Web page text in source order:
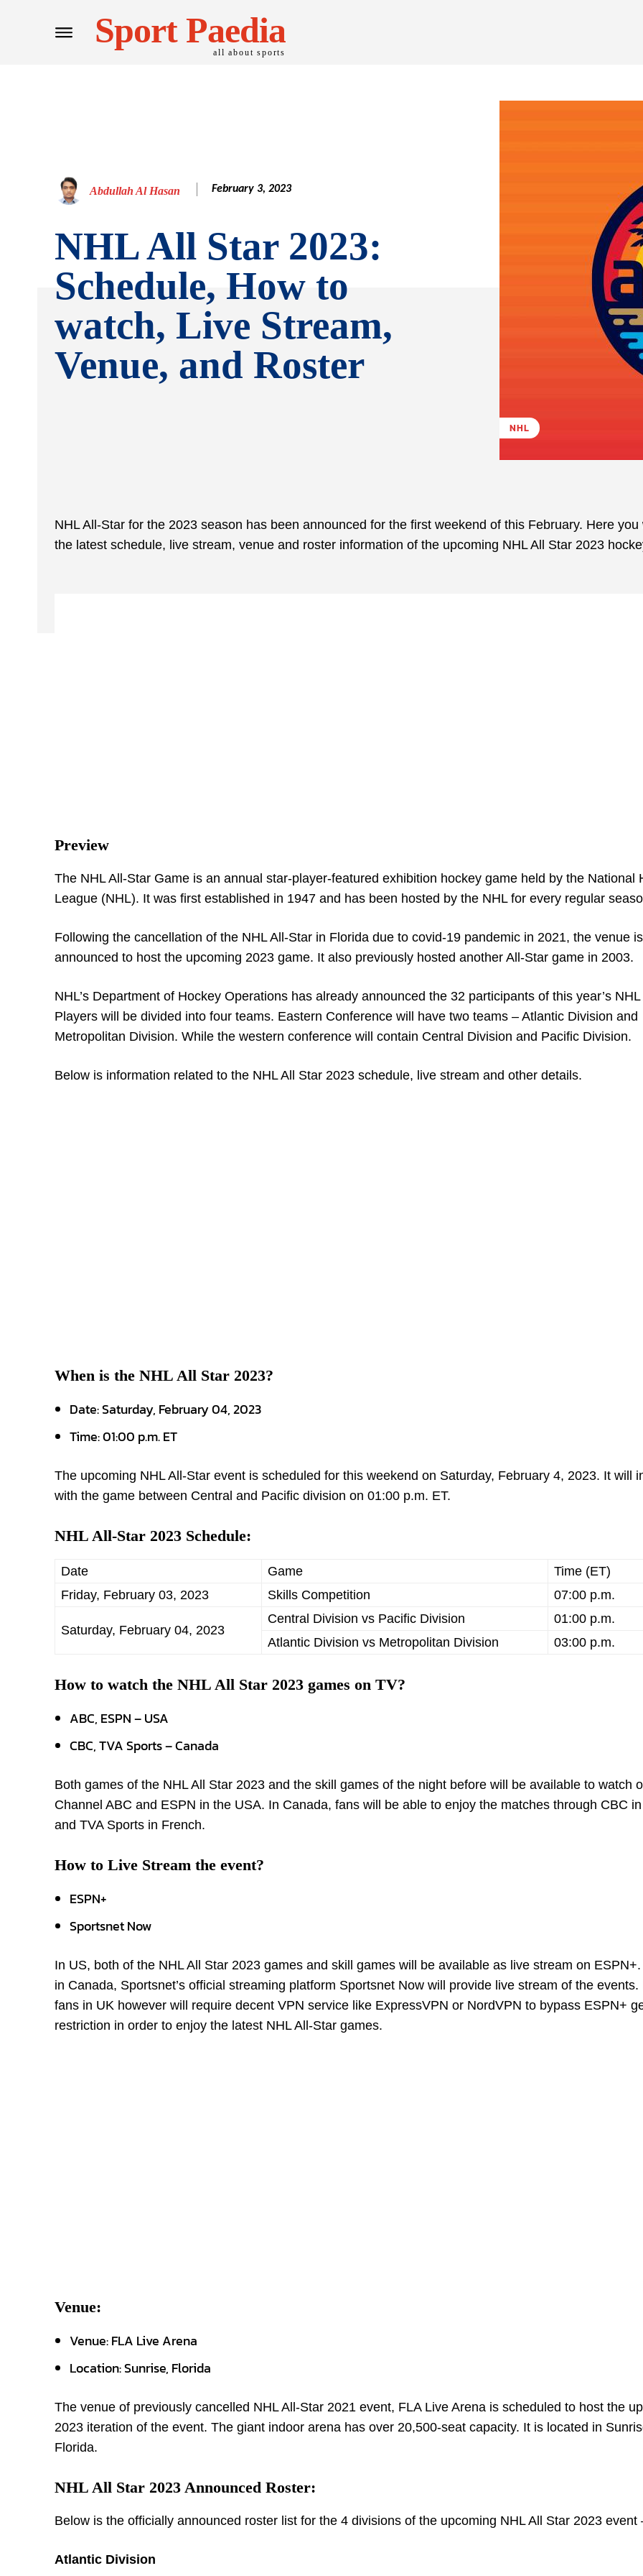
Sport Paedia
all about sports
Abdullah Al Hasan February 3, 2023
NHL All Star 2023:
Schedule, How to
watch, Live Stream,
Venue, and Roster
NHL
NHL All-Star for the 2023 season has been announced for the first weekend of this February. Here you
the latest schedule, live stream, venue and roster information of the upcoming NHL All Star 2023
Preview
The NHL All-Star Game is an annual star-player-featured exhibition hockey game held by the National
League (NHL). It was first established in 1947 and has been hosted by the NHL for every regular
Following the cancellation of the NHL All-Star in Florida due to covid-19 pandemic in 2021, the venue is
announced to host the upcoming 2023 game. It also previously hosted another All-Star game in 2003.
NHL’s Department of Hockey Operations has already announced the 32 participants of this year’s NHL
Players will be divided into four teams. Eastern Conference will have two teams – Atlantic Division and
Metropolitan Division. While the western conference will contain Central Division and Pacific Division.
Below is information related to the NHL All Star 2023 schedule, live stream and other details.
When is the NHL All Star 2023?
Date: Saturday, February 04, 2023
Time: 01:00 p.m. ET
The upcoming NHL All-Star event is scheduled for this weekend on Saturday, February 4, 2023. It will
with the game between Central and Pacific division on 01:00 p.m. ET.
NHL All-Star 2023 Schedule:
Date Game
Time (ET)
Friday, February 03, 2023
Skills Competition 07:00 p.m.
Saturday, February 04, 2023
Central Division vs Pacific Division
01:00 p.m.
Atlantic Division vs Metropolitan Division
03:00 p.m.
How to watch the NHL All Star 2023 games on TV?
ABC, ESPN – USA
CBC, TVA Sports – Canada
Both games of the NHL All Star 2023 and the skill games of the night before will be available to watch
Channel ABC and ESPN in the USA. In Canada, fans will be able to enjoy the matches through CBC
and TVA Sports in French.
How to Live Stream the event?
ESPN+
Sportsnet Now
In US, both of the NHL All Star 2023 games and skill games will be available as live stream on
in Canada, Sportsnet’s official streaming platform Sportsnet Now will provide live stream of the events.
fans in UK however will require decent VPN service like ExpressVPN or NordVPN to bypass ESPN+
restriction in order to enjoy the latest NHL All-Star games.
Venue:
Venue: FLA Live Arena
Location: Sunrise, Florida
The venue of previously cancelled NHL All-Star 2021 event, FLA Live Arena is scheduled to host the
2023 iteration of the event. The giant indoor arena has over 20,500-seat capacity. It is located in
Florida.
NHL All Star 2023 Announced Roster:
Below is the officially announced roster list for the 4 divisions of the upcoming NHL All Star 2023 event
Atlantic Division